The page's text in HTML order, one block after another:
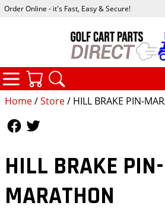
Home/Store/ HILL BRAKE PIN-
HILL BRAKE PIN-
MARATHON
Order Online - it's Fast, Easy & Secure!
CATEGORIES